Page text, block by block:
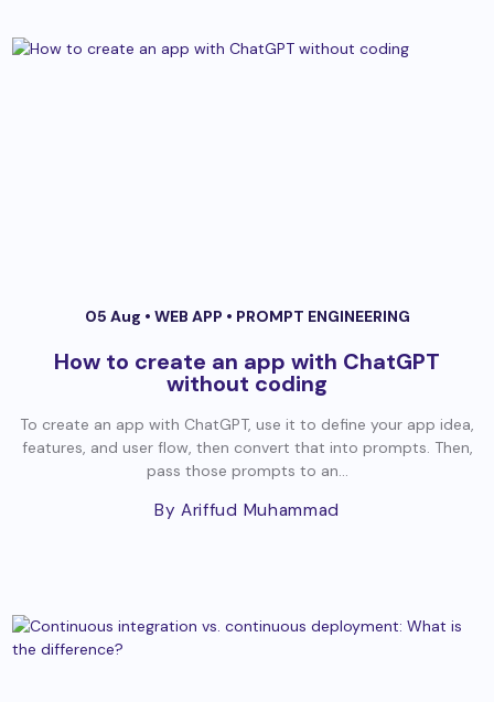
05 Aug • WEB APP • PROMPT ENGINEERING
How to create an app with ChatGPT
without coding
To create an app with ChatGPT, use it to define your app idea,
features, and user flow, then convert that into prompts. Then,
pass those prompts to an...
By Ariffud Muhammad